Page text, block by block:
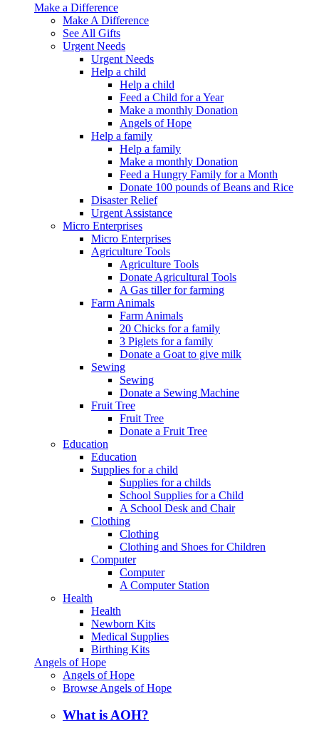
Make a Difference
Make A Difference
See All Gifts
Urgent Needs
Urgent Needs
Help a child
Help a child
Feed a Child for a Year
Make a monthly Donation
Angels of Hope
Help a family
Help a family
Make a monthly Donation
Feed a Hungry Family for a Month
Donate 100 pounds of Beans and Rice
Disaster Relief
Urgent Assistance
Micro Enterprises
Micro Enterprises
Agriculture Tools
Agriculture Tools
Donate Agricultural Tools
A Gas tiller for farming
Farm Animals
Farm Animals
20 Chicks for a family
3 Piglets for a family
Donate a Goat to give milk
Sewing
Sewing
Donate a Sewing Machine
Fruit Tree
Fruit Tree
Donate a Fruit Tree
Education
Education
Supplies for a child
Supplies for a childs
School Supplies for a Child
A School Desk and Chair
Clothing
Clothing
Clothing and Shoes for Children
Computer
Computer
A Computer Station
Health
Health
Newborn Kits
Medical Supplies
Birthing Kits
Angels of Hope
Angels of Hope
Browse Angels of Hope
What is AOH?